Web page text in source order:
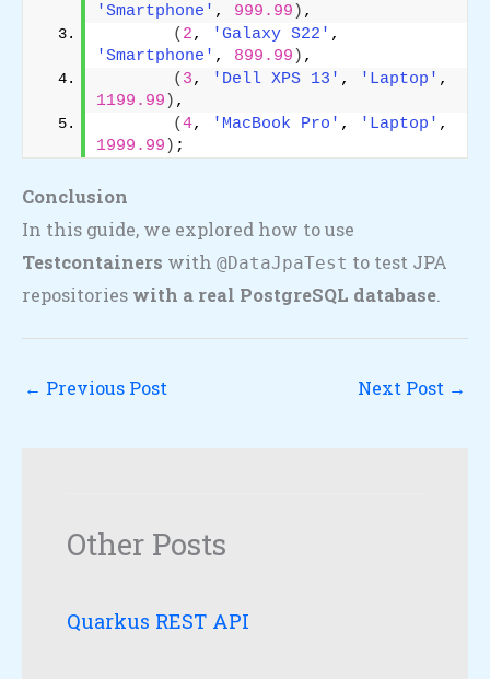
'Smartphone' , 999.99 ) ,
( 2, 'Galaxy S22'
'Smartphone' , 899.99 ) ,
( 3, 'Dell XPS 13' , 'Laptop'
1199.99 ) ,
(4, 'MacBook Pro' , 'Laptop'
1999.99 ) ;
Conclusion
In this guide, we explored how to use
Testcontainers with @DataJpaTest to test JPA
repositories with a real PostgreSQL database.
← Previous Post Next Post →
Other Posts
Quarkus REST API